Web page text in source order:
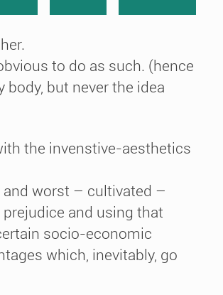
to do as such. (hence
but never the idea
the invenstive-aesthetics
worst – cultivated –
and using that
socio-economic
which, inevitably, go